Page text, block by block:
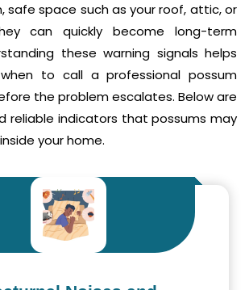
safe space such as your roof, attic, or
can quickly become long-term
these warning signals helps
to call a professional possum
the problem escalates. Below are
reliable indicators that possums may
your home.